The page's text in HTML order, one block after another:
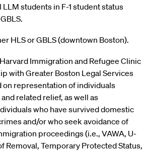
students in F-1 student status
HLS or GBLS (downtown Boston).
Immigration and Refugee Clinic
with Greater Boston Legal Services
on representation of individuals
related relief, as well as
who have survived domestic
and/or who seek avoidance of
proceedings (i.e., VAWA, U-
Removal, Temporary Protected Status,